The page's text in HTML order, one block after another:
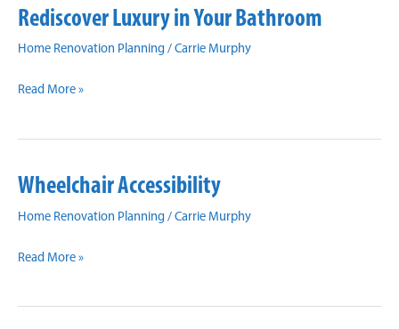
Budget,
Ideas,
Updates
Rediscover Luxury in Your Bathroom
Home Renovation Planning / Carrie Murphy
Rediscover
in
Bathroom
Read More »
Wheelchair Accessibility
Home Renovation Planning / Carrie Murphy
Wheelchair
Read More »